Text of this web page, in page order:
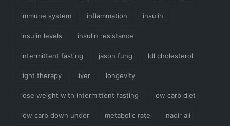
immune system inflammation insulin
insulin levels insulin resistance
intermittent fasting jason fung ldl cholesterol
light therapy liver longevity
lose weight with intermittent fasting low carb diet
low carb down under metabolic rate nadir ali